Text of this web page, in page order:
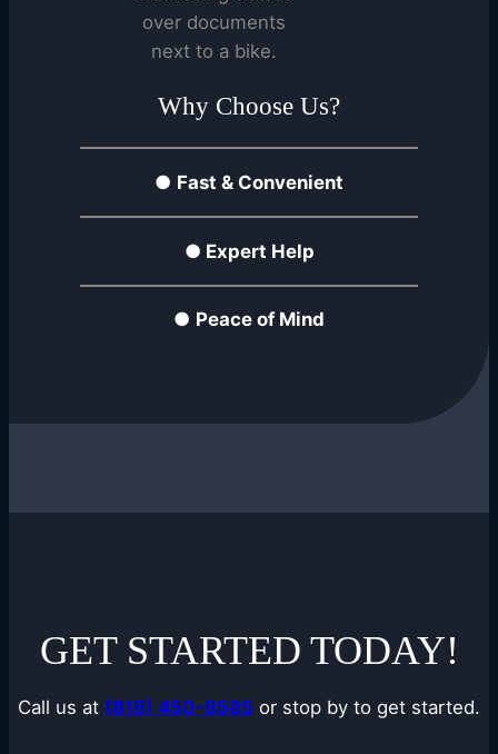
Why Choose Us?
● Fast & Convenient
● Expert Help
● Peace of Mind
GET STARTED TODAY!
Call us at (818) 450-8585 or stop by to get started.